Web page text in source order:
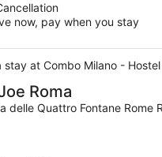
now, pay when you stay
stay at Combo Milano -
Roma
delle Quattro Fontane Rome